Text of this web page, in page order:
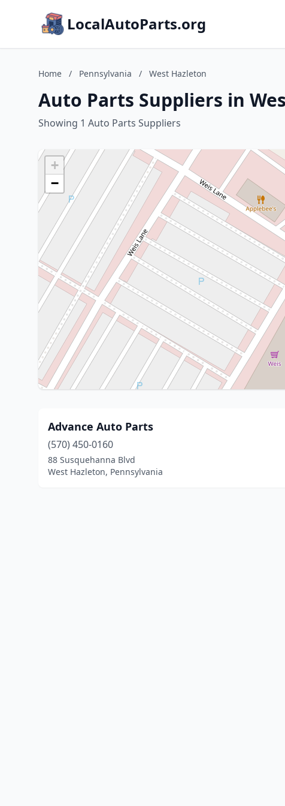
LocalAutoParts.org
Home / Pennsylvania / West Hazleton
Auto Parts Suppliers in
Showing 1 Auto Parts Suppliers
+
−
Advance Auto Parts
(570) 450-0160
88 Susquehanna Blvd
West Hazleton, Pennsylvania